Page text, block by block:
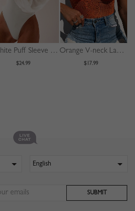
White Puff Sleeve Bodysuit
$24.99
Orange V-neck Lace Bodysuit
$17.99